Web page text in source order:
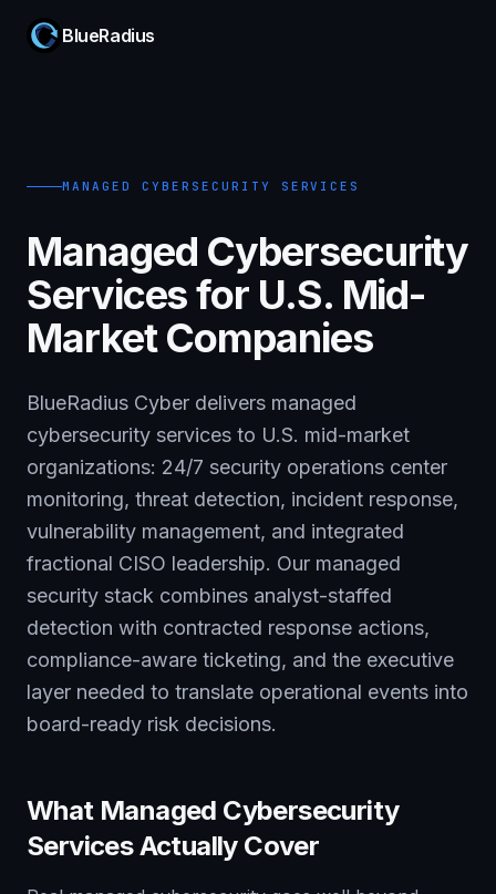
BlueRadius
MANAGED CYBERSECURITY SERVICES
Managed Cybersecurity
Services for U.S. Mid-
Market Companies
BlueRadius Cyber delivers managed
cybersecurity services to U.S. mid-market
organizations: 24/7 security operations center
monitoring, threat detection, incident response,
vulnerability management, and integrated
fractional CISO leadership. Our managed
security stack combines analyst-staffed
detection with contracted response actions,
compliance-aware ticketing, and the executive
layer needed to translate operational events into
board-ready risk decisions.
What Managed Cybersecurity
Services Actually Cover